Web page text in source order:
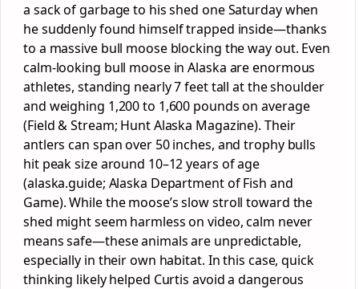
a sack of garbage to his shed one Saturday when
he suddenly found himself trapped inside—thanks
to a massive bull moose blocking the way out. Even
calm-looking bull moose in Alaska are enormous
athletes, standing nearly 7 feet tall at the shoulder
and weighing 1,200 to 1,600 pounds on average
(Field & Stream; Hunt Alaska Magazine). Their
antlers can span over 50 inches, and trophy bulls
hit peak size around 10–12 years of age
(alaska.guide; Alaska Department of Fish and
Game). While the moose’s slow stroll toward the
shed might seem harmless on video, calm never
means safe—these animals are unpredictable,
especially in their own habitat. In this case, quick
thinking likely helped Curtis avoid a dangerous